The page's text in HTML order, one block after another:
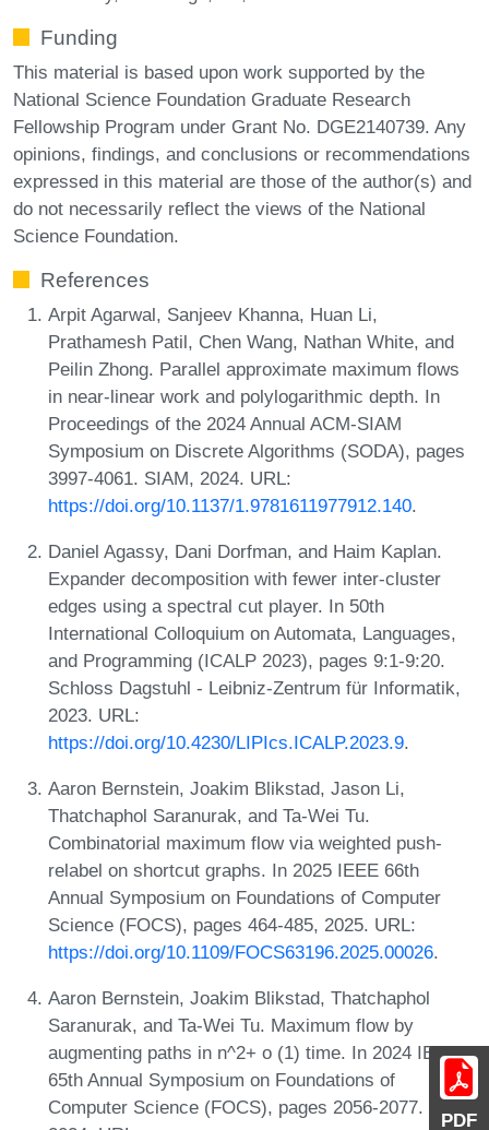
PDF
Funding
This material is based upon work supported by the
National Science Foundation Graduate Research
Fellowship Program under Grant No. DGE2140739. Any
opinions, findings, and conclusions or recommendations
expressed in this material are those of the author(s) and
do not necessarily reflect the views of the National
Science Foundation.
References
Arpit Agarwal, Sanjeev Khanna, Huan Li,
Prathamesh Patil, Chen Wang, Nathan White, and
Peilin Zhong. Parallel approximate maximum flows
in near-linear work and polylogarithmic depth. In
Proceedings of the 2024 Annual ACM-SIAM
Symposium on Discrete Algorithms (SODA), pages
3997-4061. SIAM, 2024. URL:
https://doi.org/10.1137/1.9781611977912.140.
Daniel Agassy, Dani Dorfman, and Haim Kaplan.
Expander decomposition with fewer inter-cluster
edges using a spectral cut player. In 50th
International Colloquium on Automata, Languages,
and Programming (ICALP 2023), pages 9:1-9:20.
Schloss Dagstuhl - Leibniz-Zentrum für Informatik,
2023. URL:
https://doi.org/10.4230/LIPIcs.ICALP.2023.9.
Aaron Bernstein, Joakim Blikstad, Jason Li,
Thatchaphol Saranurak, and Ta-Wei Tu.
Combinatorial maximum flow via weighted push-
relabel on shortcut graphs. In 2025 IEEE 66th
Annual Symposium on Foundations of Computer
Science (FOCS), pages 464-485, 2025. URL:
https://doi.org/10.1109/FOCS63196.2025.00026.
Aaron Bernstein, Joakim Blikstad, Thatchaphol
Saranurak, and Ta-Wei Tu. Maximum flow by
augmenting paths in n^2+ o (1) time. In 2024 IEEE
65th Annual Symposium on Foundations of
Computer Science (FOCS), pages 2056-2077. IEEE,